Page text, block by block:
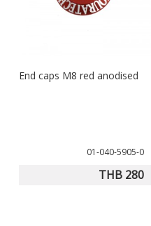
End caps M8 red anodised
01-040-5905-0
THB 280